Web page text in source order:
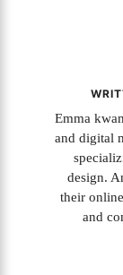
Emma
and digital
design.
their
and